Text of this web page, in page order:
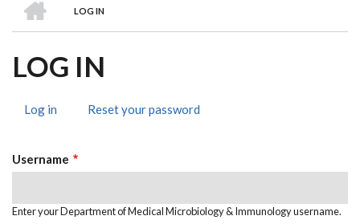
BREADCRUMB
LOG IN
LOG IN
TABS
Log in (activeReset your password
Username
Enter your Department of Medical Microbiology & Immunology username.